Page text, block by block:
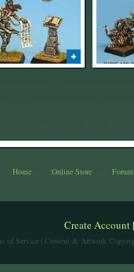
Home Online Store Forum
Create Account
of Service | Content & Artwork